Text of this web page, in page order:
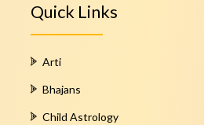
Quick Links
Arti
Bhajans
Child Astrology